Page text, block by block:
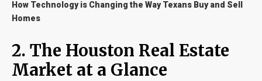
How Technology is Changing the Way Texans Buy and Sell
Homes
2. The Houston Real Estate
Market at a Glance